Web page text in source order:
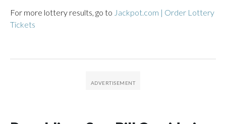
For more lottery results, go to Jackpot.com | Order Lottery
Tickets